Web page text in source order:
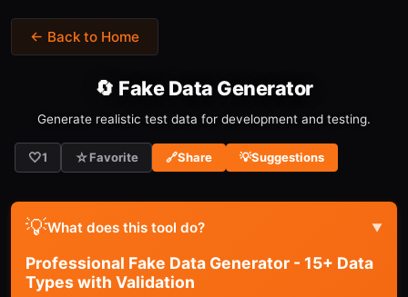
← Back to Home
🔄 Fake Data Generator
Generate realistic test data for development and testing.
🤍1 ☆Favorite 🔗Share 💡Suggestions
💡What does this tool do? ▼
Professional Fake Data Generator - 15+ Data
Types with Validation